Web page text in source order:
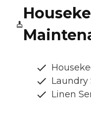
Laundry
Linen